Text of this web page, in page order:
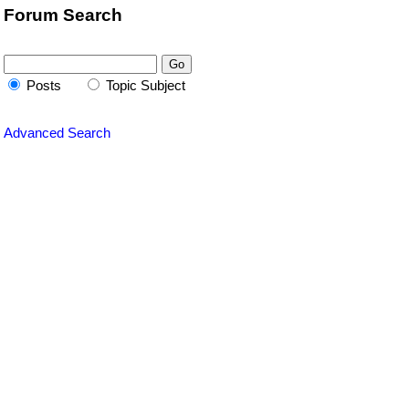
Forum Search
Posts Topic Subject
Advanced Search